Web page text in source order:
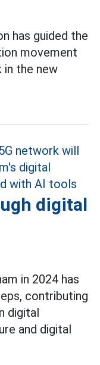
has guided the
movement
in the new
digital
in 2024 has
contributing
digital
and digital